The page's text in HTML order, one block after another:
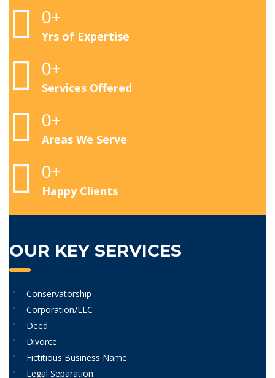
0+
Yrs of Expertise
0+
Services Offered
0+
Areas We Serve
0+
Happy Clients
OUR KEY SERVICES
Conservatorship
Corporation/LLC
Deed
Divorce
Fictitious Business Name
Legal Separation